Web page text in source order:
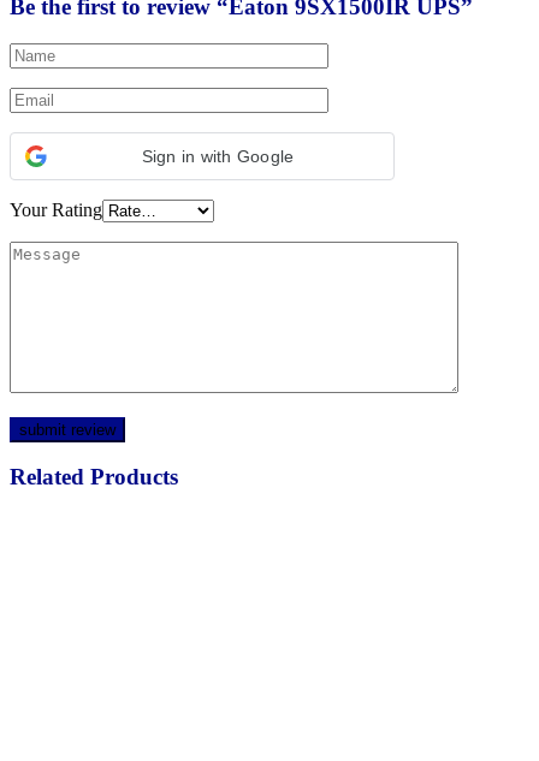
Be the first to review “Eaton 9SX1500IR UPS”
Sign in with Google
Your Rating
Related Products